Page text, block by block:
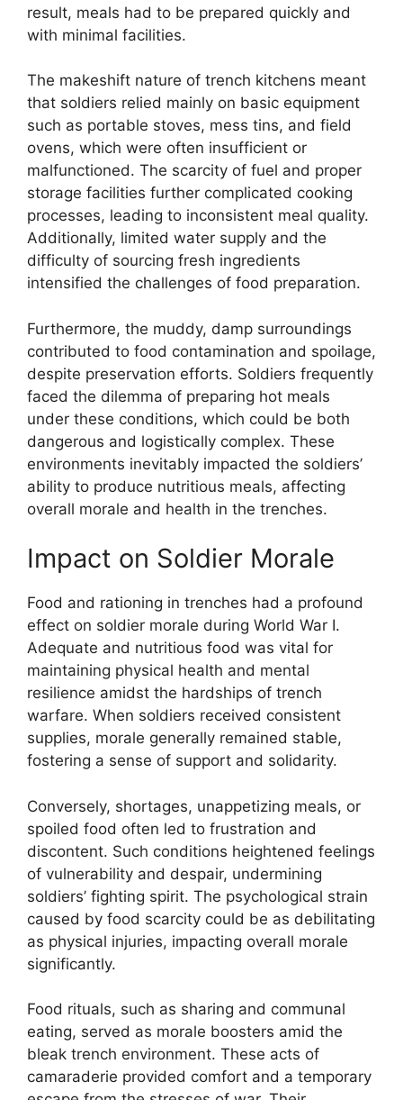
result, meals had to be prepared quickly and
with minimal facilities.
The makeshift nature of trench kitchens meant
that soldiers relied mainly on basic equipment
such as portable stoves, mess tins, and field
ovens, which were often insufficient or
malfunctioned. The scarcity of fuel and proper
storage facilities further complicated cooking
processes, leading to inconsistent meal quality.
Additionally, limited water supply and the
difficulty of sourcing fresh ingredients
intensified the challenges of food preparation.
Furthermore, the muddy, damp surroundings
contributed to food contamination and spoilage,
despite preservation efforts. Soldiers frequently
faced the dilemma of preparing hot meals
under these conditions, which could be both
dangerous and logistically complex. These
environments inevitably impacted the soldiers’
ability to produce nutritious meals, affecting
overall morale and health in the trenches.
Impact on Soldier Morale
Food and rationing in trenches had a profound
effect on soldier morale during World War I.
Adequate and nutritious food was vital for
maintaining physical health and mental
resilience amidst the hardships of trench
warfare. When soldiers received consistent
supplies, morale generally remained stable,
fostering a sense of support and solidarity.
Conversely, shortages, unappetizing meals, or
spoiled food often led to frustration and
discontent. Such conditions heightened feelings
of vulnerability and despair, undermining
soldiers’ fighting spirit. The psychological strain
caused by food scarcity could be as debilitating
as physical injuries, impacting overall morale
significantly.
Food rituals, such as sharing and communal
eating, served as morale boosters amid the
bleak trench environment. These acts of
camaraderie provided comfort and a temporary